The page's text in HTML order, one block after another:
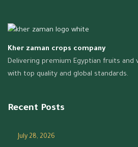
Kher zaman crops company
Delivering premium Egyptian fruits and
with top quality and global standards.
Recent Posts
July 28, 2026